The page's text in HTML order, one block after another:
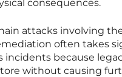
consequences.
attacks involving
often takes
incidents because
without causing